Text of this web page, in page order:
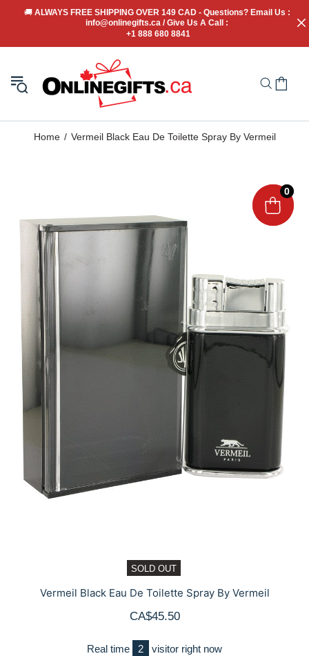
🚚 ALWAYS FREE SHIPPING OVER 149 CAD - Questions? Email Us :
info@onlinegifts.ca / Give Us A Call :
+1 888 680 8841
Home Vermeil Black Eau De Toilette Spray By Vermeil
SOLD OUT
Vermeil Black Eau De Toilette Spray By Vermeil
CA$45.50
Real time 2 visitor right now
0
0